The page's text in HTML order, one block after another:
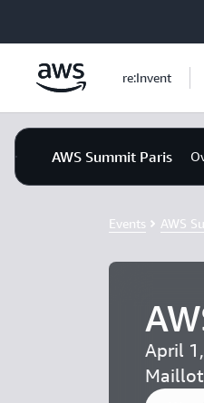
re:Invent
AWS Summit Paris
Events AWS
April
Maillot